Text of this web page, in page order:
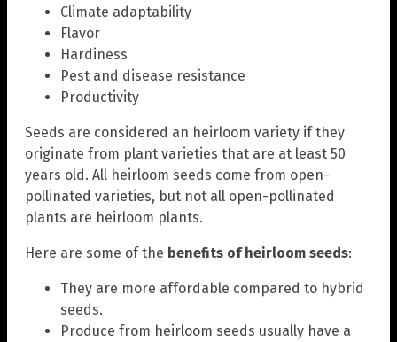
Climate adaptability
Flavor
Hardiness
Pest and disease resistance
Productivity
Seeds are considered an heirloom variety if they
originate from plant varieties that are at least 50
years old. All heirloom seeds come from open-
pollinated varieties, but not all open-pollinated
plants are heirloom plants.
Here are some of the benefits of heirloom seeds:
They are more affordable compared to hybrid
seeds.
Produce from heirloom seeds usually have a